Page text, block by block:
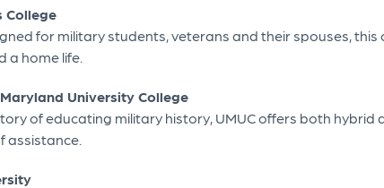
College
for military students, veterans and their spouses,
a home life.
University College
of educating military history, UMUC offers both
assistance.